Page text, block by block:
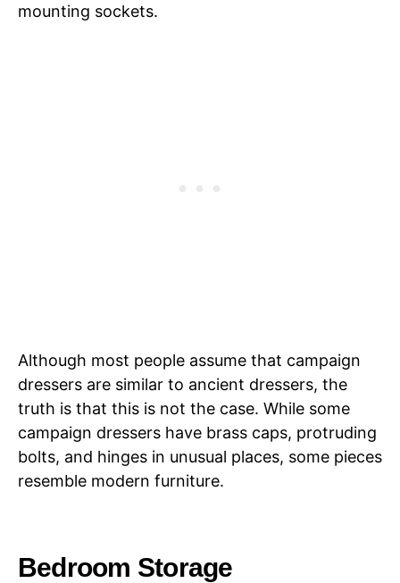
mounting sockets.
Although most people assume that campaign
dressers are similar to ancient dressers, the
truth is that this is not the case. While some
campaign dressers have brass caps, protruding
bolts, and hinges in unusual places, some pieces
resemble modern furniture.
Bedroom Storage